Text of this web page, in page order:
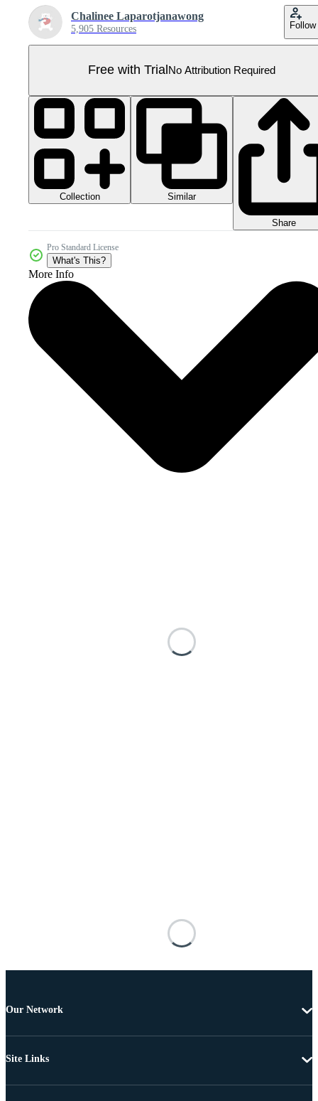
Chalinee Laparotjanawong
5,905 Resources Follow
Free with Trial No Attribution Required
Collection Similar
Share
Pro Standard License
What's This?
More Info
Our Network
Site Links